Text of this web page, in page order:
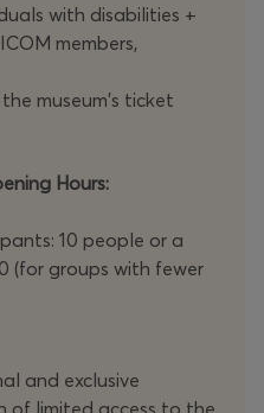
with disabilities +
members,
museum's ticket
Hours:
10 people or a
(for groups with fewer
and exclusive